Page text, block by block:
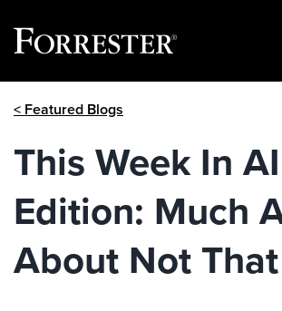
< Featured Blogs
This Week In
Edition: Much
About Not